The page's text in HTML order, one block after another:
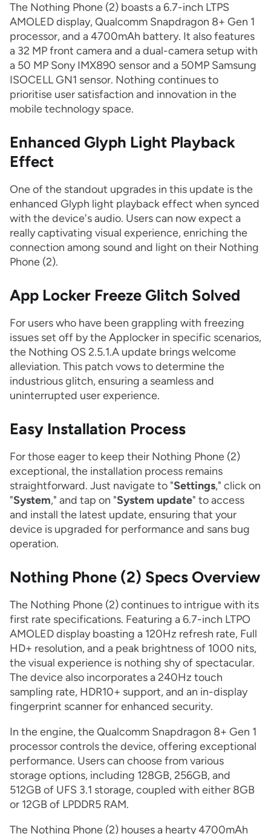
The Nothing Phone (2) boasts a 6.7-inch LTPS
AMOLED display, Qualcomm Snapdragon 8+ Gen 1
processor, and a 4700mAh battery. It also features
a 32 MP front camera and a dual-camera setup with
a 50 MP Sony IMX890 sensor and a 50MP Samsung
ISOCELL GN1 sensor. Nothing continues to
prioritise user satisfaction and innovation in the
mobile technology space.
Enhanced Glyph Light Playback
Effect
One of the standout upgrades in this update is the
enhanced Glyph light playback effect when synced
with the device's audio. Users can now expect a
really captivating visual experience, enriching the
connection among sound and light on their Nothing
Phone (2).
App Locker Freeze Glitch Solved
For users who have been grappling with freezing
issues set off by the Applocker in specific scenarios,
the Nothing OS 2.5.1.A update brings welcome
alleviation. This patch vows to determine the
industrious glitch, ensuring a seamless and
uninterrupted user experience.
Easy Installation Process
For those eager to keep their Nothing Phone (2)
exceptional, the installation process remains
straightforward. Just navigate to "Settings," click on
"System," and tap on "System update" to access
and install the latest update, ensuring that your
device is upgraded for performance and sans bug
operation.
Nothing Phone (2) Specs Overview
The Nothing Phone (2) continues to intrigue with its
first rate specifications. Featuring a 6.7-inch LTPO
AMOLED display boasting a 120Hz refresh rate, Full
HD+ resolution, and a peak brightness of 1000 nits,
the visual experience is nothing shy of spectacular.
The device also incorporates a 240Hz touch
sampling rate, HDR10+ support, and an in-display
fingerprint scanner for enhanced security.
In the engine, the Qualcomm Snapdragon 8+ Gen 1
processor controls the device, offering exceptional
performance. Users can choose from various
storage options, including 128GB, 256GB, and
512GB of UFS 3.1 storage, coupled with either 8GB
or 12GB of LPDDR5 RAM.
The Nothing Phone (2) houses a hearty 4700mAh